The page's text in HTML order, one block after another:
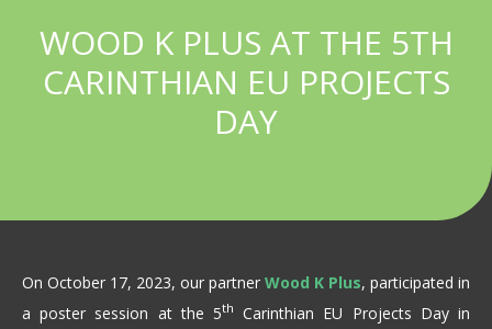
WOOD K PLUS AT THE 5TH
CARINTHIAN EU PROJECTS
DAY
On October 17, 2023, our partner Wood K Plus, participated in
a poster session at the 5th Carinthian EU Projects Day in